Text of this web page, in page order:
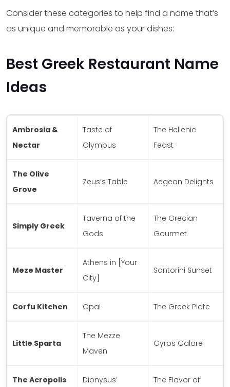
Consider these categories to help find a name that’s
as unique and memorable as your dishes:
Best Greek Restaurant Name
Ideas
Ambrosia &
Nectar
Taste of
Olympus
The Hellenic
Feast
The Olive
Grove
Zeus’s Table Aegean Delights
Simply Greek
Taverna of the
Gods
The Grecian
Gourmet
Meze Master
Athens in [Your
City]
Santorini Sunset
Corfu Kitchen Opa! The Greek Plate
Little Sparta
The Mezze
Maven
Gyros Galore
The Acropolis
Dionysus’
The Flavor of